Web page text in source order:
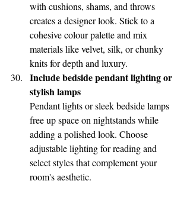
with cushions, shams, and throws
creates a designer look. Stick to a
cohesive colour palette and mix
materials like velvet, silk, or chunky
knits for depth and luxury.
Include bedside pendant lighting or
stylish lamps
Pendant lights or sleek bedside lamps
free up space on nightstands while
adding a polished look. Choose
adjustable lighting for reading and
select styles that complement your
room's aesthetic.